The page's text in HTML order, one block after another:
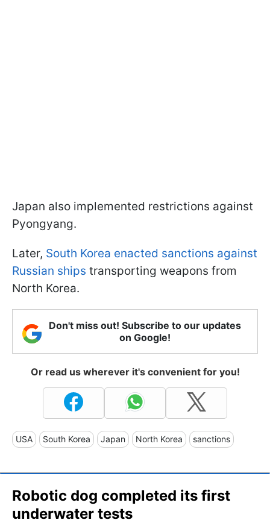
Japan also implemented restrictions against
Pyongyang.
Later, South Korea enacted sanctions against
Russian ships transporting weapons from
North Korea.
Don't miss out! Subscribe to our updates
on Google!
Or read us wherever it's convenient for you!
USA South Korea Japan North Korea sanctions
Robotic dog completed its first
underwater tests